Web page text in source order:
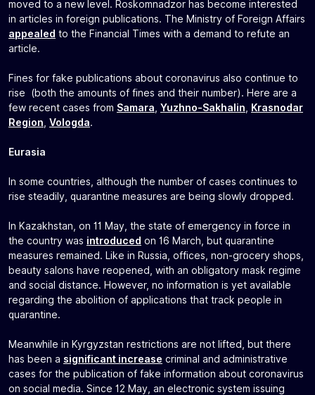
moved to a new level. Roskomnadzor has become interested
in articles in foreign publications. The Ministry of Foreign Affairs
appealed to the Financial Times with a demand to refute an
article.
Fines for fake publications about coronavirus also continue to
rise (both the amounts of fines and their number). Here are a
few recent cases from Samara Yuzhno-Sakhalin
Krasnodar
Region Vologda.
Eurasia
In some countries, although the number of cases continues to
rise steadily, quarantine measures are being slowly dropped.
In Kazakhstan, on 11 May, the state of emergency in force in
the country was introduced on 16 March, but quarantine
measures remained. Like in Russia, offices, non-grocery shops,
beauty salons have reopened, with an obligatory mask regime
and social distance. However, no information is yet available
regarding the abolition of applications that track people in
quarantine.
Meanwhile in Kyrgyzstan restrictions are not lifted, but there
has been a significant increase criminal and administrative
cases for the publication of fake information about coronavirus
on social media. Since 12 May, an electronic system issuing